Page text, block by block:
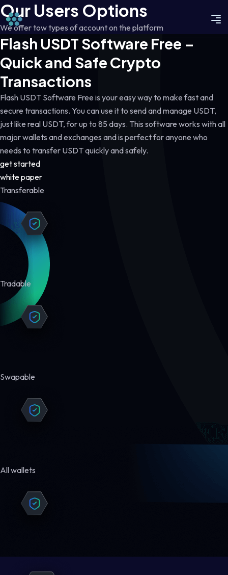
Our Users Options
We offer tow types of account on the platform
Flash USDT Software Free –
Quick and Safe Crypto
Transactions
Flash USDT Software Free is your easy way to make fast and
secure transactions. You can use it to send and manage USDT,
just like real USDT, for up to 85 days. This software works with all
major wallets and exchanges and is perfect for anyone who
needs to transfer USDT quickly and safely.
get started
white paper
Transferable
Tradable
Swapable
All wallets